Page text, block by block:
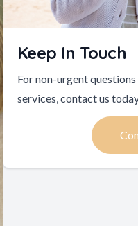
Keep In Touch
For non-urgent
services, contact us